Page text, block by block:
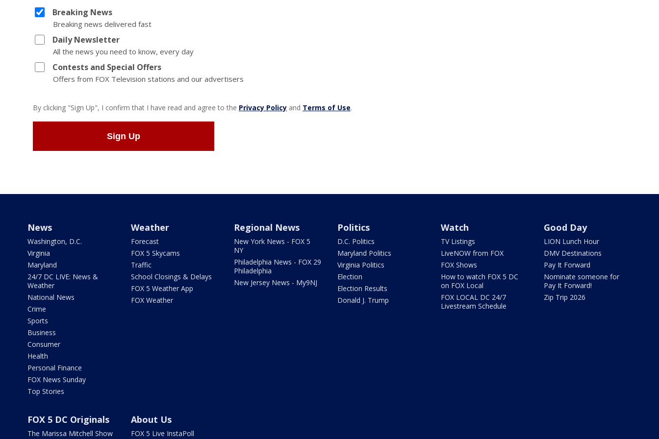
Breaking News
Breaking news delivered fast
Daily Newsletter
All the news you need to know, every day
Contests and Special Offers
Offers from FOX Television stations and our advertisers
By clicking "Sign Up", I confirm that I have read and agree to the Privacy Policy and Terms of Use.
Sign Up
News
Washington, D.C.
Virginia
Maryland
24/7 DC LIVE: News &
Weather
National News
Crime
Sports
Business
Consumer
Health
Personal Finance
FOX News Sunday
Top Stories
Weather
Forecast
FOX 5 Skycams
Traffic
School Closings & Delays
FOX 5 Weather App
FOX Weather
Regional News
New York News - FOX 5
NY
Philadelphia News - FOX 29
Philadelphia
New Jersey News - My9NJ
Politics
D.C. Politics
Maryland Politics
Virginia Politics
Election
Election Results
Donald J. Trump
Watch
TV Listings
LiveNOW from FOX
FOX Shows
How to watch FOX 5 DC
on FOX Local
FOX LOCAL DC 24/7
Livestream Schedule
Good Day
LION Lunch Hour
DMV Destinations
Pay It Forward
Nominate someone for
Pay It Forward!
Zip Trip 2026
FOX 5 DC Originals
The Marissa Mitchell Show
About Us
FOX 5 Live InstaPoll